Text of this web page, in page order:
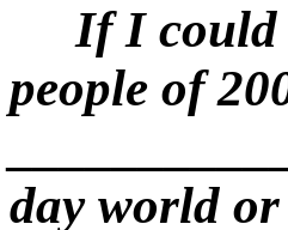
If I could
people of
day world